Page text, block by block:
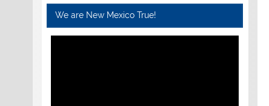
We are New Mexico True!